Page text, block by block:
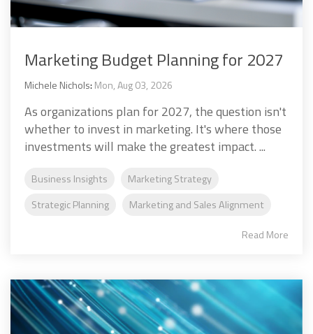
Marketing Budget Planning for 2027
Michele Nichols: Mon, Aug 03, 2026
As organizations plan for 2027, the question isn't
whether to invest in marketing. It's where those
investments will make the greatest impact. ...
Business Insights
Marketing Strategy
Strategic Planning
Marketing and Sales Alignment
Read More